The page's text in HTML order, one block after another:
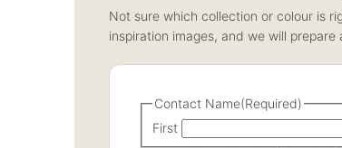
Not sure which collection or colour is
inspiration images, and we will
Contact Name(Required)
First